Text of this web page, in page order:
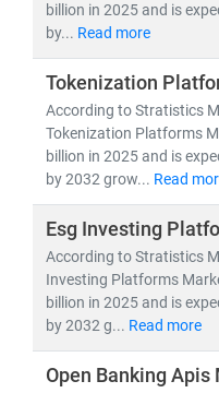
billion in 2025 and is
by... Read more
Tokenization
According to Stratistics
Tokenization Platforms
billion in 2025 and is
by 2032 grow... Read
Esg Investing
According to Stratistics
Investing Platforms
billion in 2025 and is
by 2032 g... Read more
Open Banking Apis